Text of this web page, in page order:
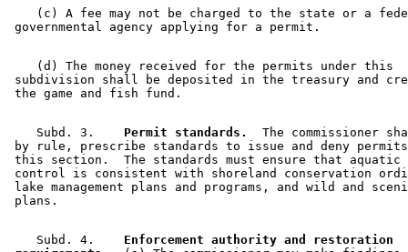
(c) A fee may not be charged to the state or a
    (d) The money received for the permits under this
subdivision shall be deposited in the treasury and
    Subd. 3.
  Permit standards.
The commissioner
by rule, prescribe standards to issue and deny
this section.  The standards must ensure that
control is consistent with shoreland conservation
lake management plans and programs, and wild and
    Subd. 4.
  Enforcement authority and restoration